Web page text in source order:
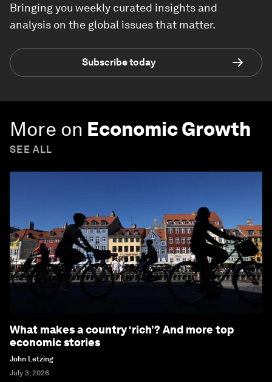
Bringing you weekly curated insights and
analysis on the global issues that matter.
Subscribe today
More on Economic Growth
SEE ALL
What makes a country ‘rich’? And more top
economic stories
John Letzing
July 3, 2026